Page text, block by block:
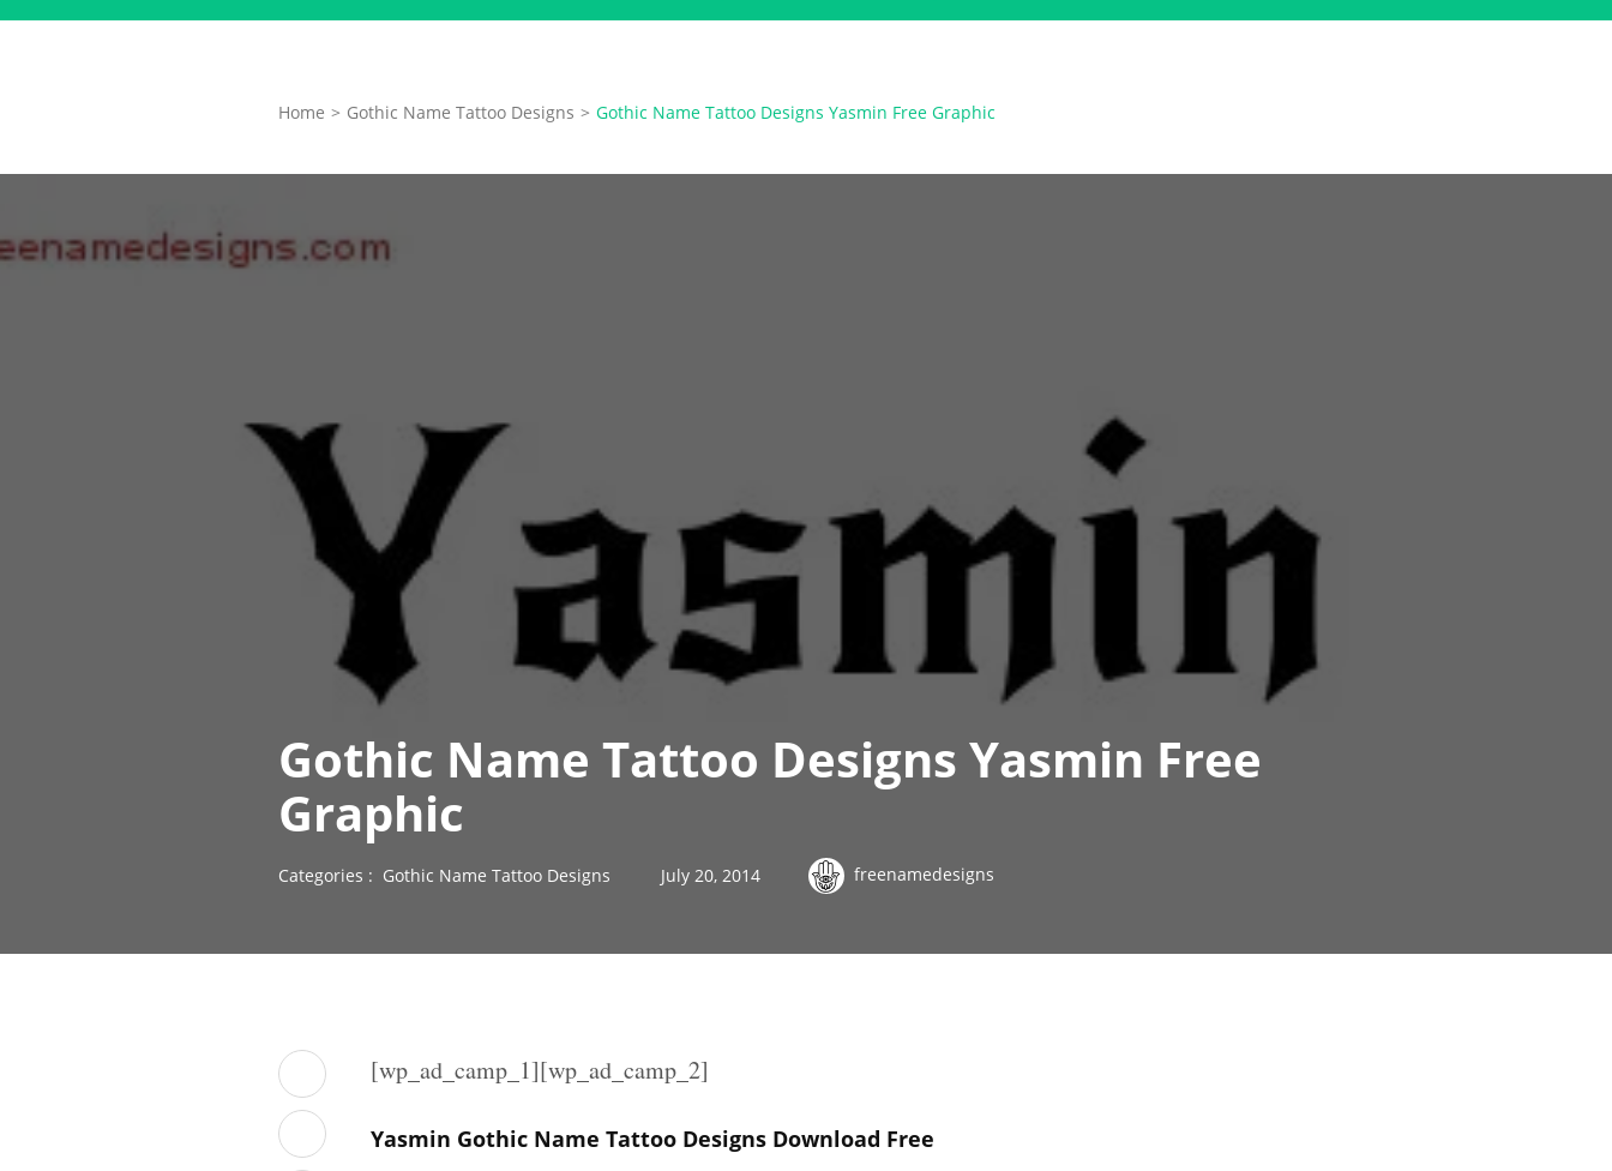
Home > Gothic Name Tattoo Designs > Gothic Name Tattoo Designs Yasmin Free Graphic
Gothic Name Tattoo Designs Yasmin Free
Graphic
Categories : Gothic Name Tattoo Designs July 20, 2014 freenamedesigns
[wp_ad_camp_1][wp_ad_camp_2]
Yasmin Gothic Name Tattoo Designs Download Free